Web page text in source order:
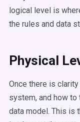
logical level is
the rules and data
Physical
Once there is
system, and how
data model. This is